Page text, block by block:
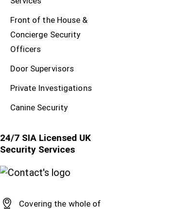
Front of the House &
Concierge Security
Officers
Door Supervisors
Private Investigations
Canine Security
24/7 SIA Licensed UK
Security Services
Covering the whole of